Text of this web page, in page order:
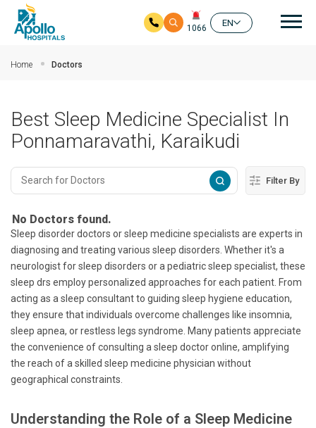
1066
EN
Home Doctors
Best Sleep Medicine Specialist In
Ponnamaravathi, Karaikudi
Filter By
No Doctors found.
Sleep disorder doctors or sleep medicine specialists are experts in
diagnosing and treating various sleep disorders. Whether it's a
neurologist for sleep disorders or a pediatric sleep specialist, these
sleep drs employ personalized approaches for each patient. From
acting as a sleep consultant to guiding sleep hygiene education,
they ensure that individuals overcome challenges like insomnia,
sleep apnea, or restless legs syndrome. Many patients appreciate
the convenience of consulting a sleep doctor online, amplifying
the reach of a skilled sleep medicine physician without
geographical constraints.
Understanding the Role of a Sleep Medicine